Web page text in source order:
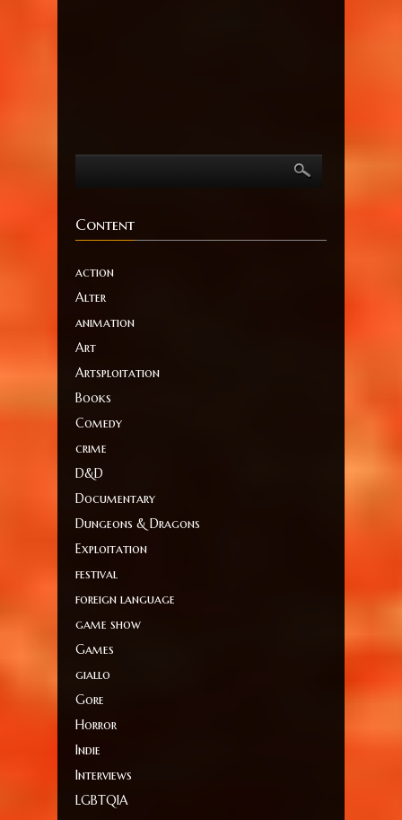
Content
action
Alter
animation
Art
Artsploitation
Books
Comedy
crime
D&D
Documentary
Dungeons & Dragons
Exploitation
festival
foreign language
game show
Games
giallo
Gore
Horror
Indie
Interviews
LGBTQIA